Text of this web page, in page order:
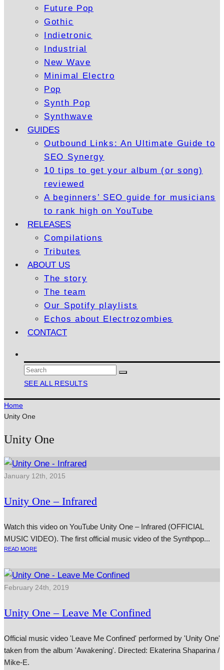
Future Pop
Gothic
Indietronic
Industrial
New Wave
Minimal Electro
Pop
Synth Pop
Synthwave
GUIDES
Outbound Links: An Ultimate Guide to
SEO Synergy
10 tips to get your album (or song)
reviewed
A beginners’ SEO guide for musicians
to rank high on YouTube
RELEASES
Compilations
Tributes
ABOUT US
The story
The team
Our Spotify playlists
Echos about Electrozombies
CONTACT
SEE ALL RESULTS
Home
Unity One
Unity One
January 12th, 2015
Unity One – Infrared
Watch this video on YouTube Unity One – Infrared (OFFICIAL
MUSIC VIDEO). The first offi­cial music video of the Synthpop...
READ MORE
February 24th, 2019
Unity One – Leave Me Confined
Official music video 'Leave Me Confined' performed by 'Unity One'
taken from the album 'Awakening'. Directed: Ekaterina Shaparina /
Mike-E.